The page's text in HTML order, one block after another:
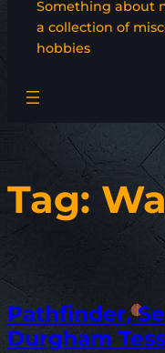
Something about
a collection of
hobbies
Tag:
Pathfinder,
Durgham Tess